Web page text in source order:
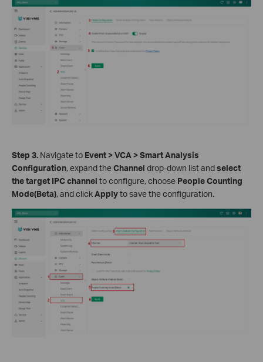
Step 3. Navigate to Event > VCA > Smart Analysis
Configuration, expand theChannel drop-down list andselect
the target IPC channel to configure, choose People Counting
Mode(Beta), and clickApplyto save the configuration.